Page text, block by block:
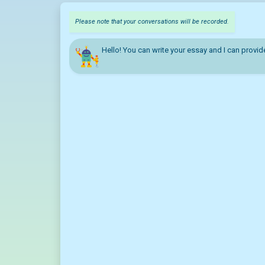
Please note that your conversations will be recorded.
Hello! You can write your essay and I can